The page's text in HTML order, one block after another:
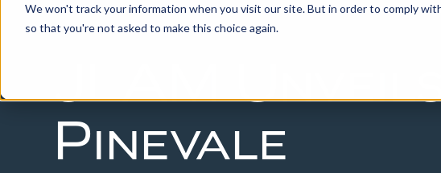
We won't track your information when you visit our site. But in order to comply
so that you're not asked to make this choice again.
JLAM
Pinevale